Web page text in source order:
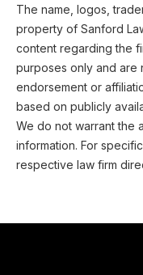
The name, logos,
property of Sanford
content regarding the
purposes only and are
endorsement or
based on publicly
We do not warrant the
information. For
respective law firm